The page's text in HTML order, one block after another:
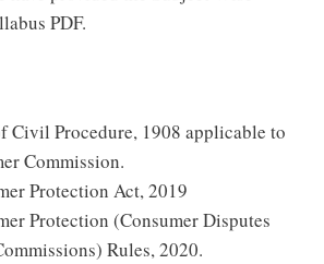
PDF.
Civil Procedure, 1908 applicable to
Commission.
Protection Act, 2019
Protection (Consumer Disputes
Rules, 2020.